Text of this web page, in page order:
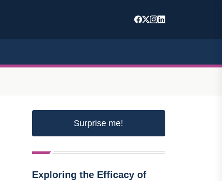
Surprise me!
Exploring the Efficacy of